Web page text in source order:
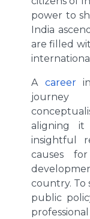
power to
India
are filled
A careerin
journey
aligning it
insightful
causes
country. To
public